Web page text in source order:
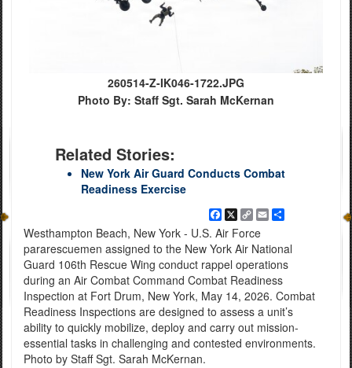
260514-Z-IK046-1722.JPG
Photo By: Staff Sgt. Sarah McKernan
Related Stories:
New York Air Guard Conducts Combat
Readiness Exercise
Facebook
X
Copy
Link
EmailShare
Westhampton Beach, New York - U.S. Air Force
pararescuemen assigned to the New York Air National
Guard 106th Rescue Wing conduct rappel operations
during an Air Combat Command Combat Readiness
Inspection at Fort Drum, New York, May 14, 2026. Combat
Readiness Inspections are designed to assess a unit’s
ability to quickly mobilize, deploy and carry out mission-
essential tasks in challenging and contested environments.
Photo by Staff Sgt. Sarah McKernan.